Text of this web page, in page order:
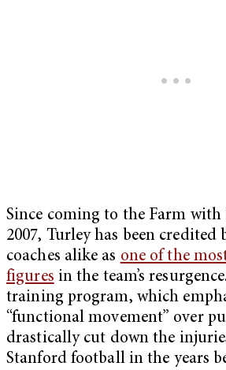
Since coming to the Farm
2007, Turley has been credited
coaches alike as one of the
figures in the team’s
training program, which
“functional movement” over
drastically cut down the
Stanford football in the years